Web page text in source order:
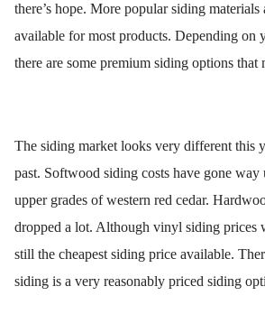
there’s hope. More popular siding
available for most products. Depending on
there are some premium siding options that
The siding market looks very different this
past. Softwood siding costs have gone way
upper grades of western red cedar.
dropped a lot. Although vinyl siding prices
still the cheapest siding price available.
siding is a very reasonably priced siding